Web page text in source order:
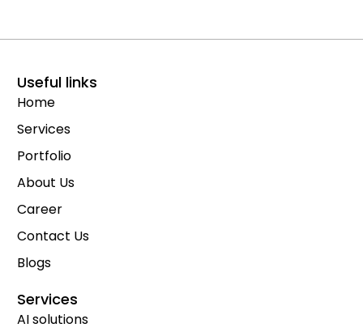
Useful links
Home
Services
Portfolio
About Us
Career
Contact Us
Blogs
Services
AI solutions